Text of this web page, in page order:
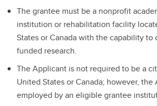
The grantee must be a nonprofit
institution or rehabilitation facility
States or Canada with the capability to
funded research.
The Applicant is not required to be a
United States or Canada; however,
employed by an eligible grantee